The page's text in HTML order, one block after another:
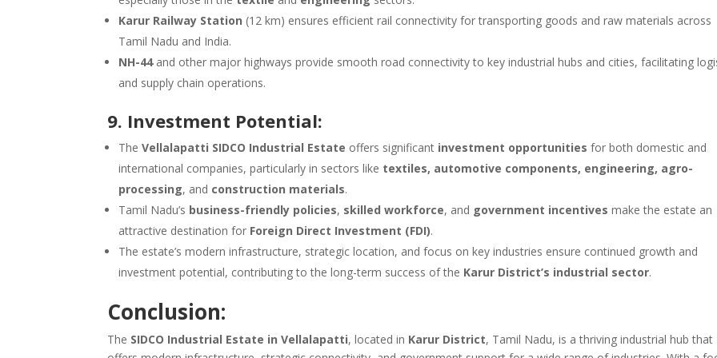
Karur Railway Station (12 km) ensures efficient rail connectivity for transporting goods and raw materials across
Tamil Nadu and India.
NH-44and other major highways provide smooth road connectivity to key industrial hubs and cities, facilitating
and supply chain operations.
9. Investment Potential:
TheVellalapatti SIDCO Industrial Estate offers significant investment opportunities for both domestic and
international companies, particularly in sectors like textiles, automotive components, engineering, agro-
processing, and construction materials.
Tamil Nadu’s business-friendly policies, skilled workforce, and government incentives make the estate an
attractive destination for Foreign Direct Investment (FDI).
The estate’s modern infrastructure, strategic location, and focus on key industries ensure continued growth and
investment potential, contributing to the long-term success of the Karur District’s industrial sector.
Conclusion:
The SIDCO Industrial Estate in Vellalapatti, located in Karur District, Tamil Nadu, is a thriving industrial hub that